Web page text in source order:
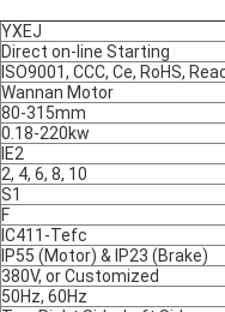
YXEJ
Direct on-line Starting
ISO9001, CCC, Ce, RoHS,
Wannan Motor
80-315mm
0.18-220kw
IE2
2, 4, 6, 8, 10
S1
F
IC411-Tefc
IP55 (Motor) & IP23 (Brake)
380V, or Customized
50Hz, 60Hz